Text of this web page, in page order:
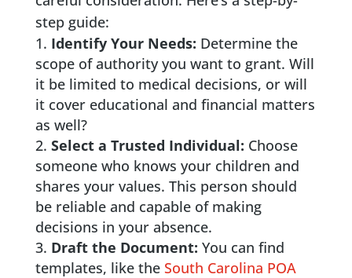
step guide:
Identify Your Needs: Determine the
scope of authority you want to grant. Will
it be limited to medical decisions, or will
it cover educational and financial matters
as well?
Select a Trusted Individual: Choose
someone who knows your children and
shares your values. This person should
be reliable and capable of making
decisions in your absence.
Draft the Document: You can find
templates, like the South Carolina POA